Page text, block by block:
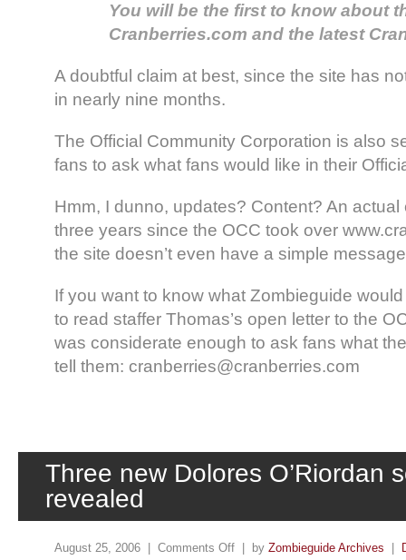
You will be the first to know about
Cranberries.com and the latest
A doubtful claim at best, since the site has
in nearly nine months.
The Official Community Corporation is also
fans to ask what fans would like in their
Hmm, I dunno, updates? Content? An actual
three years since the OCC took over
the site doesn’t even have a simple
If you want to know what Zombieguide
to read staffer Thomas’s open letter to the
was considerate enough to ask fans what
tell them: cranberries@cranberries.com
Three new Dolores O’Riordan
revealed
August 25, 2006 | Comments Off | by Zombieguide Archives